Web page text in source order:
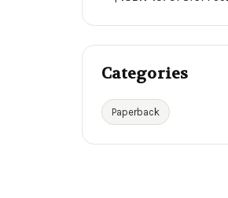
Categories
Paperback